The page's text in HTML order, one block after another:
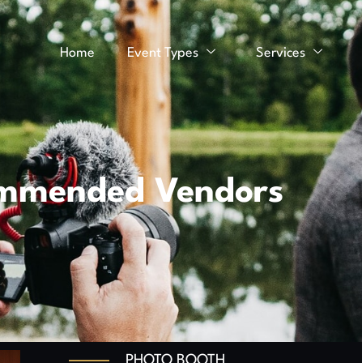
Home Event Types Services
Vendors